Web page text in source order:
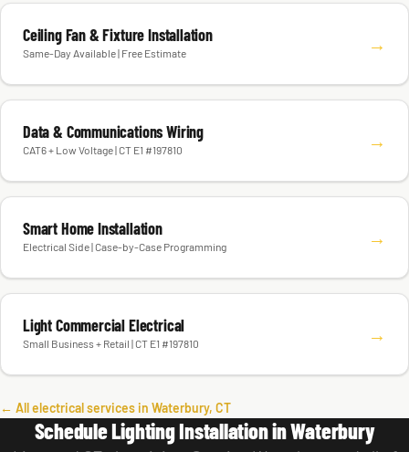
Ceiling Fan & Fixture Installation
Same-Day Available | Free Estimate →
Data & Communications Wiring
CAT6 + Low Voltage | CT E1 #197810 →
Smart Home Installation
Electrical Side | Case-by-Case Programming →
Light Commercial Electrical
Small Business + Retail | CT E1 #197810 →
← All electrical services in Waterbury, CT
Schedule Lighting Installation in Waterbury